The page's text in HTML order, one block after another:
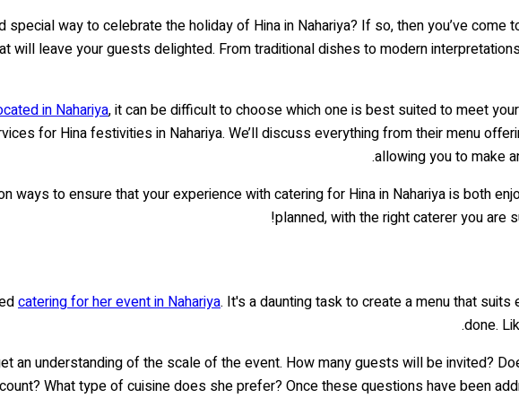
special way to celebrate the holiday of Hina in Nahariya? If so, then you’ve come
will leave your guests delighted. From traditional dishes to modern
in Nahariya, it can be difficult to choose which one is best suited to meet
for Hina festivities in Nahariya. We’ll discuss everything from their menu
allowing you to make
ways to ensure that your experience with catering for Hina in Nahariya is both
planned, with the right caterer you
catering for her event in Nahariya. It's a daunting task to create a menu that
done.
an understanding of the scale of the event. How many guests will be invited?
What type of cuisine does she prefer? Once these questions have been